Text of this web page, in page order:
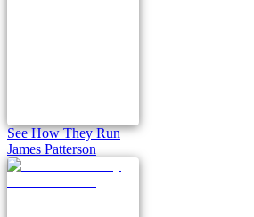
See How They Run
James Patterson